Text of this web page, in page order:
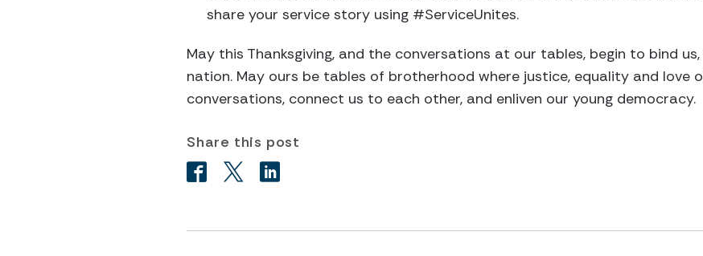
share your service story using #ServiceUnites.
May this Thanksgiving, and the conversations at our tables, begin to bind
nation. May ours be tables of brotherhood where justice, equality and love
conversations, connect us to each other, and enliven our young democracy.
Share this post